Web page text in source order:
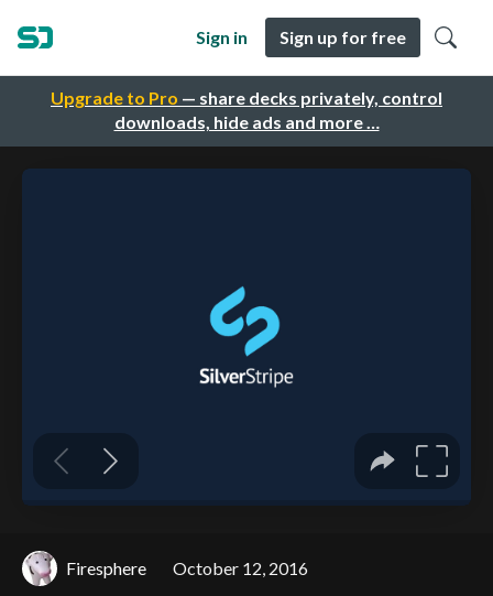
Upgrade to Pro — share decks privately, control
downloads, hide ads and more …
Sign in Sign up for free
Firesphere October 12, 2016